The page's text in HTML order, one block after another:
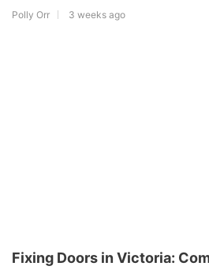
Polly Orr 3 weeks ago
Fixing Doors in Victoria: